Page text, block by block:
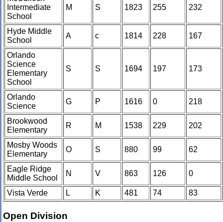
Intermediate
School
M S 1823 255 232
Hyde Middle
School
A c 1814 228 167
Orlando
Science
Elementary
School
S S 1694 197 173
Orlando
Science
G P 1616 0 218
Brookwood
Elementary
R M 1538 229 202
Mosby Woods
Elementary
O S 880 99 62
Eagle Ridge
Middle School
N V 863 126 0
Vista Verde L K 481 74 83
Open Division